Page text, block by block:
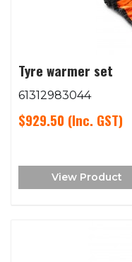
Tyre warmer set
61312983044
$929.50 (Inc. GST)
View Product